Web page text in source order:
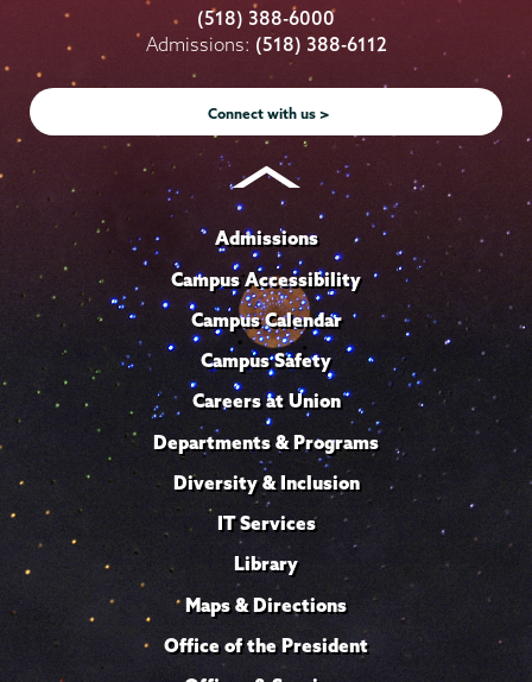
College
on
Instagram
College
on
Youtube
College
on
Facebook
College
on
TikTok
College
on
LinkedIn
(518) 388-6000
Admissions: (518) 388-6112
Connect with us >
Admissions
Campus Accessibility
Campus Calendar
Campus Safety
Careers at Union
Departments & Programs
Diversity & Inclusion
IT Services
Library
Maps & Directions
Office of the President